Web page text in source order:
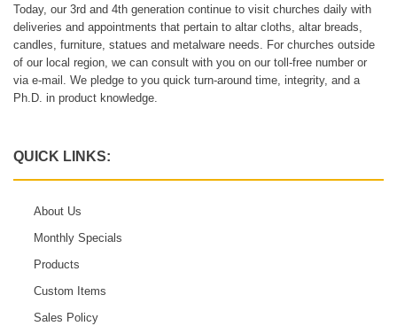
Today, our 3rd and 4th generation continue to visit churches daily with
deliveries and appointments that pertain to altar cloths, altar breads,
candles, furniture, statues and metalware needs. For churches outside
of our local region, we can consult with you on our toll-free number or
via e-mail. We pledge to you quick turn-around time, integrity, and a
Ph.D. in product knowledge.
QUICK LINKS:
About Us
Monthly Specials
Products
Custom Items
Sales Policy